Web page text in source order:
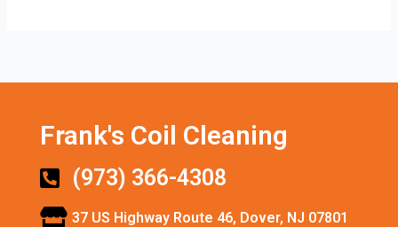
Frank's Coil Cleaning
(973) 366-4308
37 US Highway Route 46, Dover, NJ 07801